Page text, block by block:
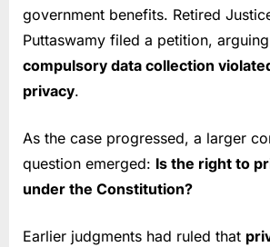
government benefits. Retired
Puttaswamy filed a petition,
compulsory data collection
privacy.
As the case progressed, a larger
question emerged: Is the right to
under the Constitution?
Earlier judgments had ruled that